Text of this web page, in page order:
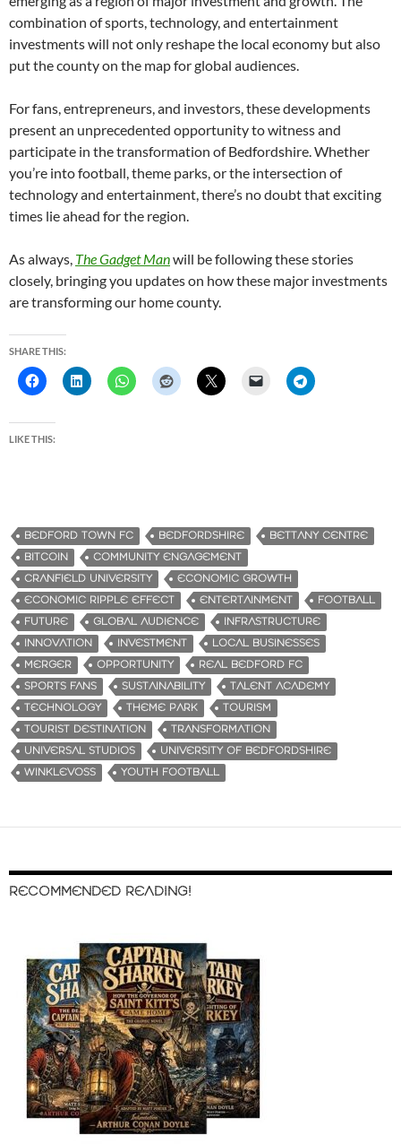
combination of sports, technology, and entertainment
investments will not only reshape the local economy but also
put the county on the map for global audiences.
For fans, entrepreneurs, and investors, these developments
present an unprecedented opportunity to witness and
participate in the transformation of Bedfordshire. Whether
you’re into football, theme parks, or the intersection of
technology and entertainment, there’s no doubt that exciting
times lie ahead for the region.
As always, The Gadget Manwill be following these stories
closely, bringing you updates on how these major investments
are transforming our home county.
SHARE THIS:
LIKE THIS:
BEDFORD TOWN FC BEDFORDSHIRE
BETTANY CENTRE
BITCOIN
COMMUNITY ENGAGEMENT
CRANFIELD UNIVERSITY
ECONOMIC GROWTH
ECONOMIC RIPPLE EFFECT
ENTERTAINMENT
FOOTBALL
FUTURE
GLOBAL AUDIENCE
INFRASTRUCTURE
INNOVATION
INVESTMENT
LOCAL BUSINESSES
MERGER
OPPORTUNITY
REAL BEDFORD FC
SPORTS FANS
SUSTAINABILITY
TALENT ACADEMY
TECHNOLOGY
THEME PARK
TOURISM
TOURIST DESTINATION
TRANSFORMATION
UNIVERSAL STUDIOS
UNIVERSITY OF BEDFORDSHIRE
WINKLEVOSS
YOUTH FOOTBALL
RECOMMENDED READING!